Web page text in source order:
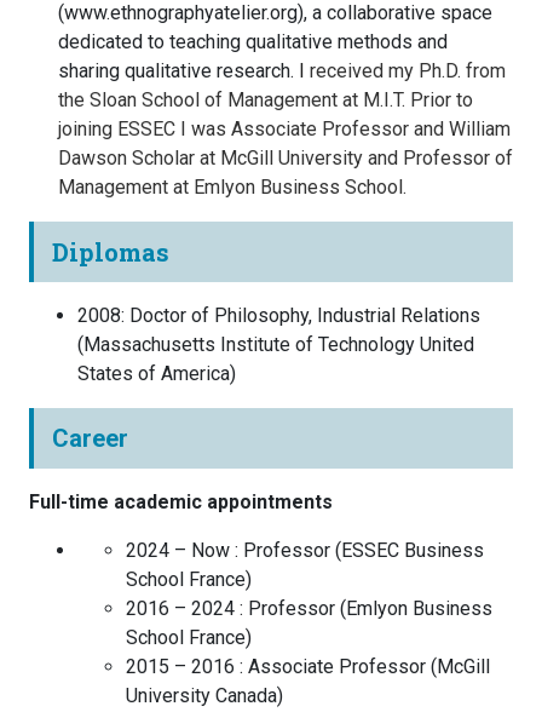
(www.ethnographyatelier.org), a collaborative space
dedicated to teaching qualitative methods and
sharing qualitative research.
received my Ph.D. from
the Sloan School of Management at M.I.T. Prior to
joining ESSEC I was Associate Professor and William
Dawson Scholar at McGill University and Professor of
Management at Emlyon Business School.
Diplomas
2008: Doctor of Philosophy, Industrial Relations
( Massachusetts Institute of Technology United
States of America)
Career
Full-time academic appointments
2024 – Now : Professor ( ESSEC Business
School France)
2016 – 2024 : Professor ( Emlyon Business
School France)
2015 – 2016 : Associate Professor ( McGill
University Canada)